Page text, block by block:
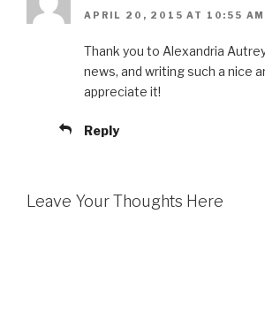
APRIL 20, 2015 AT 10:55 AM
Thank you to Alexandria
news, and writing such a nice
appreciate it!
Reply
Leave Your Thoughts Here